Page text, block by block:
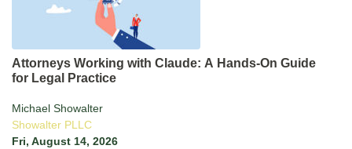
Attorneys Working with Claude: A Hands-On Guide
for Legal Practice
Michael Showalter
Showalter PLLC
Fri, August 14, 2026